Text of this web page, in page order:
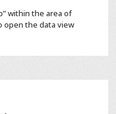
within the area of
open the data view